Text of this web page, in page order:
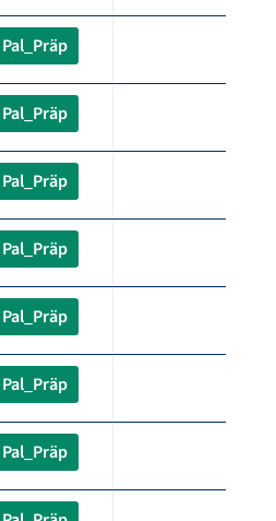
Pal_Präp
Pal_Präp
Pal_Präp
Pal_Präp
Pal_Präp
Pal_Präp
Pal_Präp